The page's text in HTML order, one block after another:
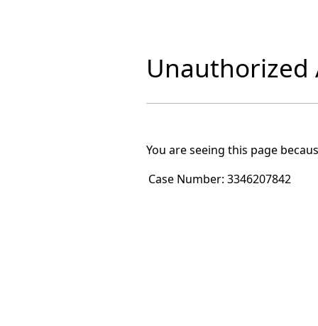
Unauthorized
You are seeing this page
Case Number: 3346207842